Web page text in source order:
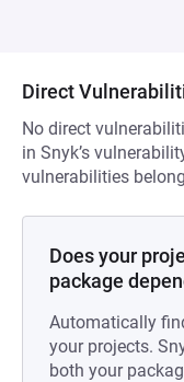
Direct
No direct
in Snyk’s
vulnerabilities
Does your
package
Automatically
your projects.
both your